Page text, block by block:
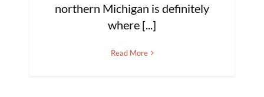
northern Michigan is definitely
where [...]
Read More